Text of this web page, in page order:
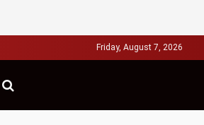
Friday, August 7, 2026